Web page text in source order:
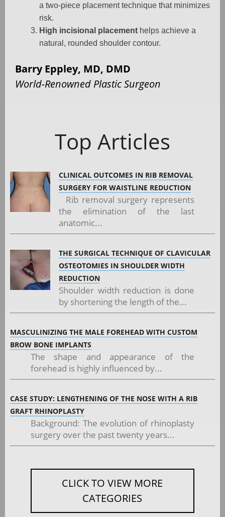
a two-piece placement technique that minimizes
risk.
High incisional placement helps achieve a
natural, rounded shoulder contour.
Barry Eppley, MD, DMD
World-Renowned Plastic Surgeon
Top Articles
CLINICAL OUTCOMES IN RIB REMOVAL
SURGERY FOR WAISTLINE REDUCTION
Rib removal surgery represents
the elimination of the last
anatomic...
THE SURGICAL TECHNIQUE OF CLAVICULAR
OSTEOTOMIES IN SHOULDER WIDTH
REDUCTION
Shoulder width reduction is done
by shortening the length of the...
MASCULINIZING THE MALE FOREHEAD WITH CUSTOM
BROW BONE IMPLANTS
The shape and appearance of the
forehead is highly influenced by...
CASE STUDY: LENGTHENING OF THE NOSE WITH A RIB
GRAFT RHINOPLASTY
Background: The evolution of rhinoplasty
surgery over the past twenty years...
CLICK TO VIEW MORE
CATEGORIES